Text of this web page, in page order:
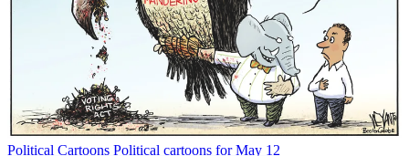
Political Cartoons Political cartoons for May 12